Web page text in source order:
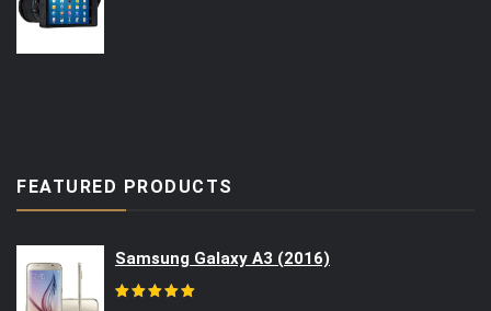
FEATURED PRODUCTS
Samsung Galaxy A3 (2016)